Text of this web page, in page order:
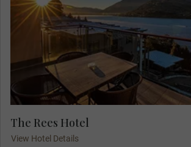
The Rees Hotel
View Hotel Details